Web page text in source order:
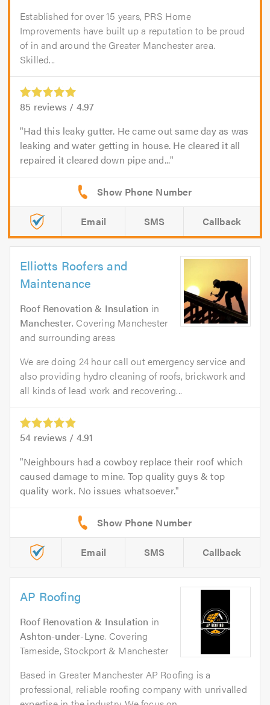
Established for over 15 years, PRS Home
Improvements have built up a reputation to be proud
of in and around the Greater Manchester area.
Skilled...
85 reviews / 4.97
Had this leaky gutter. He came out same day as was
leaking and water getting in house. He cleared it all
repaired it cleared down pipe and...
Email SMS Callback
Elliotts Roofers and
Maintenance
Roof Renovation & Insulation in
Manchester. Covering Manchester
and surrounding areas
We are doing 24 hour call out emergency service and
also providing hydro cleaning of roofs, brickwork and
all kinds of lead work and recovering...
54 reviews / 4.91
Neighbours had a cowboy replace their roof which
caused damage to mine. Top quality guys & top
quality work. No issues whatsoever.
Email SMS Callback
AP Roofing
Roof Renovation & Insulation in
Ashton-under-Lyne. Covering
Tameside, Stockport & Manchester
Based in Greater Manchester AP Roofing is a
professional, reliable roofing company with unrivalled